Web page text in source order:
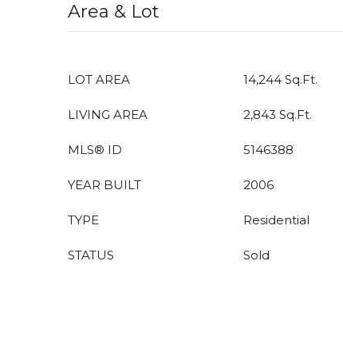
Area & Lot
LOT AREA 14,244 Sq.Ft.
LIVING AREA 2,843 Sq.Ft.
MLS® ID 5146388
YEAR BUILT 2006
TYPE Residential
STATUS Sold